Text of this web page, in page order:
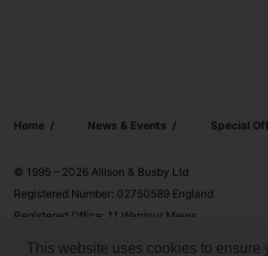
This website uses cookies to ensure
Home News & Events Special
© 1995 – 2026 Allison & Busby Ltd
Registered Number: 02750589 England
Registered Office: 11 Wardour Mews,